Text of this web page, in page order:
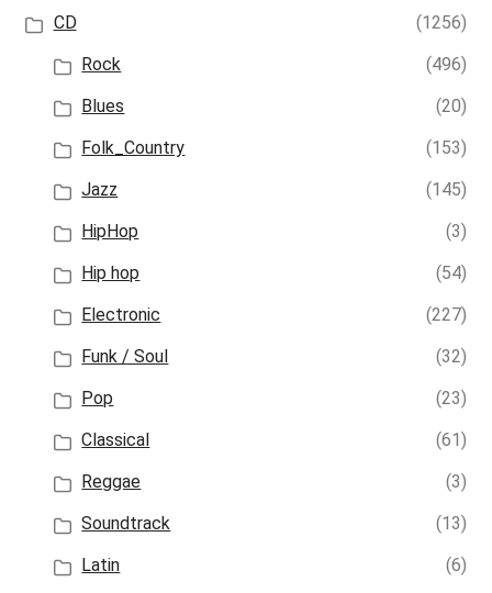
CD
(1256)
Rock
(496)
Blues
(20)
Folk_Country
(153)
Jazz
(145)
HipHop
(3)
Hip hop
(54)
Electronic
(227)
Funk / Soul
(32)
Pop
(23)
Classical
(61)
Reggae
(3)
Soundtrack
(13)
Latin
(6)